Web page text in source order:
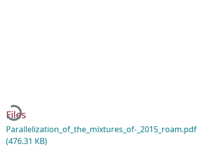
Loading...
Files
Parallelization_of_the_mixtures_of-_2015_roam.pdf
(476.31 KB)